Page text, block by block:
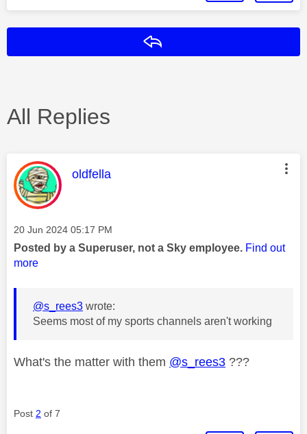
All Replies
This message was authored by:
oldfella
Message posted on
‎20 Jun 2024 05:17 PM
Posted by a Superuser, not a Sky employee. Find out
more
@s_rees3 wrote:
Seems most of my sports channels aren't working
What's the matter with them @s_rees3 ???
Post 2 of 7